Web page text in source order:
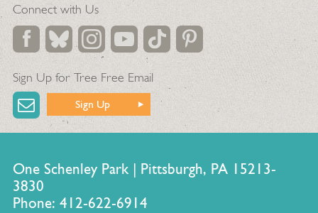
Connect with Us
Sign Up for Tree Free Email
Sign Up
One Schenley Park | Pittsburgh, PA 15213-
3830
Phone: 412-622-6914